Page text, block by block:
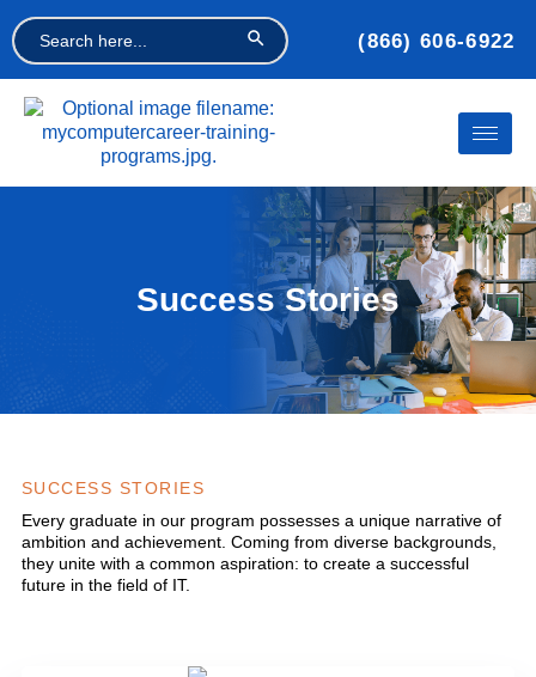
Search
for:
Search Button
(866) 606-6922
Success Stories
SUCCESS STORIES
Every graduate in our program possesses a unique narrative of
ambition and achievement. Coming from diverse backgrounds,
they unite with a common aspiration: to create a successful
future in the field of IT.